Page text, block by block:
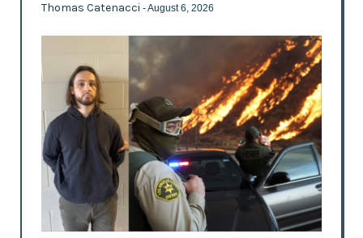
Thomas Catenacci - August 6, 2026